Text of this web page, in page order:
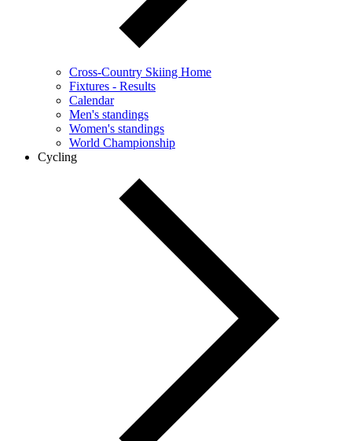
Cross-Country Skiing Home
Fixtures - Results
Calendar
Men's standings
Women's standings
World Championship
Cycling